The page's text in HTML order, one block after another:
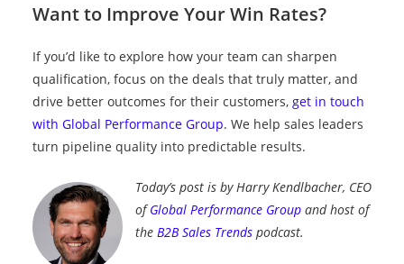
Want to Improve Your Win Rates?
If you’d like to explore how your team can sharpen
qualification, focus on the deals that truly matter, and
drive better outcomes for their customers, get in touch
with Global Performance Group. We help sales leaders
turn pipeline quality into predictable results.
Today’s post is by Harry Kendlbacher, CEO
ofGlobal Performance Groupand host of
the B2B Sales Trendspodcast.